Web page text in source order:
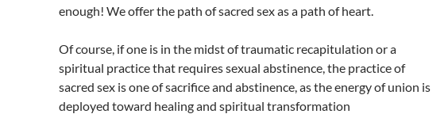
enough! We offer the path of sacred sex as a path of heart.
Of course, if one is in the midst of traumatic recapitulation or a
spiritual practice that requires sexual abstinence, the practice of
sacred sex is one of sacrifice and abstinence, as the energy of union is
deployed toward healing and spiritual transformation